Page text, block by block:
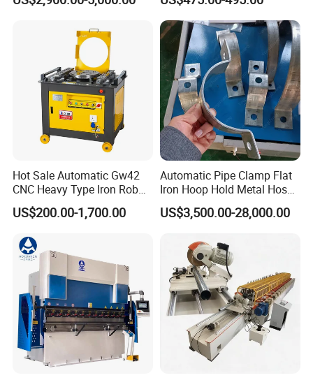
Rebar Stirrup Bending Hoop
Machine Rebar Bending
Machine Pipe Bender
Hot Sale Automatic Gw42
CNC Heavy Type Iron Rob
Bender Deformed Steel Bar
Bending Machine
US$200.00-1,700.00
Automatic Pipe Clamp Flat
Iron Hoop Hold Metal Hose
Clamp Forming and
Bending and Making
US$3,500.00-28,000.00